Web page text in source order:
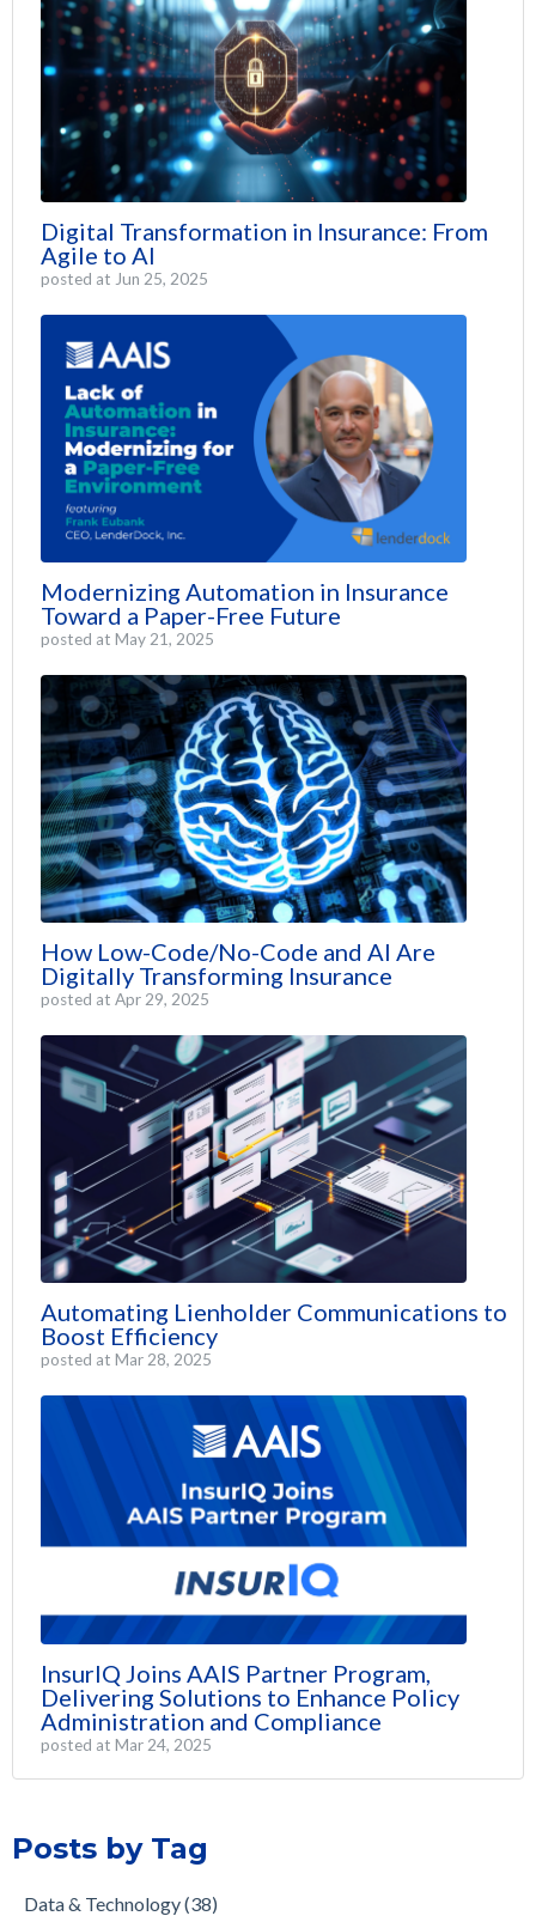
Digital Transformation in Insurance: From
Agile to AI
posted at Jun 25, 2025
Modernizing Automation in Insurance
Toward a Paper-Free Future
posted at May 21, 2025
How Low-Code/No-Code and AI Are
Digitally Transforming Insurance
posted at Apr 29, 2025
Automating Lienholder Communications to
Boost Efficiency
posted at Mar 28, 2025
InsurIQ Joins AAIS Partner Program,
Delivering Solutions to Enhance Policy
Administration and Compliance
posted at Mar 24, 2025
Posts by Tag
Data & Technology(38)